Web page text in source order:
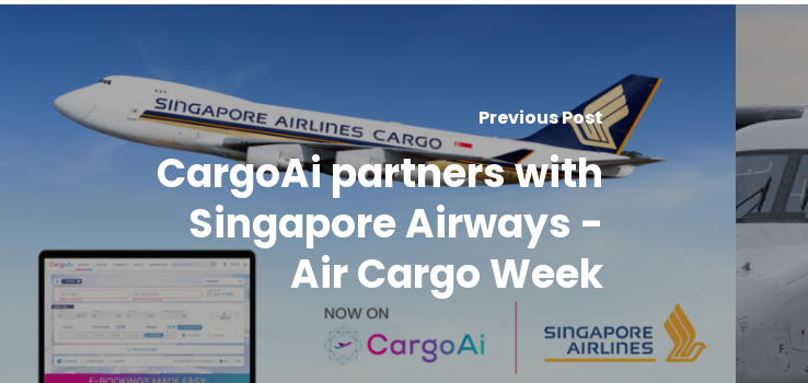
Previous Post
CargoAi partners with
Singapore Airways -
Air Cargo Week